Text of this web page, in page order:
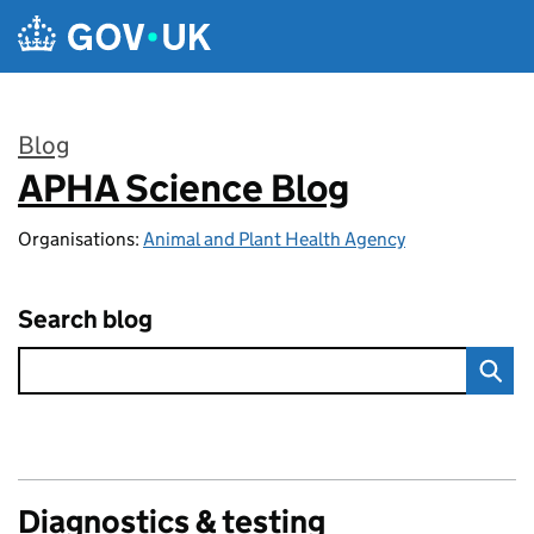
Skip to main content
Blog
:
APHA Science Blog
Organisations: Animal and Plant Health Agency
Search blog
Diagnostics & testing